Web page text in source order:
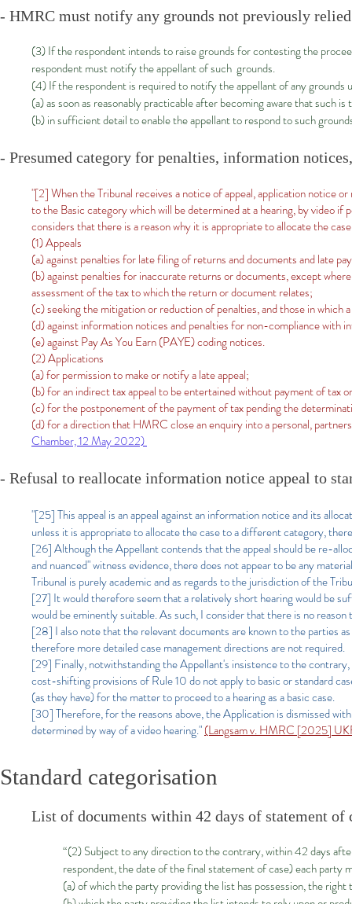
- HMRC must notify any grounds not previously
(3) If the respondent intends to raise grounds for contesting the
respondent must notify the appellant of such grounds.
(4) If the respondent is required to notify the appellant of any
(a) as soon as reasonably practicable after becoming aware that such is
(b) in sufficient detail to enable the appellant to respond to such
- Presumed category for penalties, information
"[2] When the Tribunal receives a notice of appeal, application notice
to the Basic category which will be determined at a hearing, by video if
considers that there is a reason why it is appropriate to allocate the
(1) Appeals
(a) against penalties for late filing of returns and documents and late
(b) against penalties for inaccurate returns or documents, except
assessment of the tax to which the return or document relates;
(c) seeking the mitigation or reduction of penalties, and those in which
(d) against information notices and penalties for non-compliance with
(e) against Pay As You Earn (PAYE) coding notices.
(2) Applications
(a) for permission to make or notify a late appeal;
(b) for an indirect tax appeal to be entertained without payment of tax
(c) for the postponement of the payment of tax pending the
(d) for a direction that HMRC close an enquiry into a personal,
Chamber, 12 May 2022)
- Refusal to reallocate information notice appeal to
"[25]This appeal is an appeal against an information notice and its
unless it is appropriate to allocate the case to a different category,
[26] Although the Appellant contends that the appeal should be re-
and nuanced" witness evidence, there does not appear to be any
Tribunal is purely academic and as regards to the jurisdiction of the
[27] It would therefore seem that a relatively short hearing would be
would be eminently suitable. As such, I consider that there is no
[28] I also note that the relevant documents are known to the parties
therefore more detailed case management directions are not required.
[29] Finally, notwithstanding the Appellant's insistence to the
cost-shifting provisions of Rule 10 do not apply to basic or standard
(as they have) for the matter to proceed to a hearing as a basic case.
[30] Therefore, for the reasons above, the Application is dismissed
determined by way of a video hearing."(Langsam v. HMRC [2025]
Standard categorisation
List of documents within 42 days of statement of
“(2) Subject to any direction to the contrary, within 42 days
respondent, the date of the final statement of case) each
(a) of which the party providing the list has possession, the